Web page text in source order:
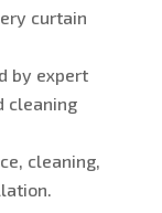
curtain
by expert
cleaning
cleaning,